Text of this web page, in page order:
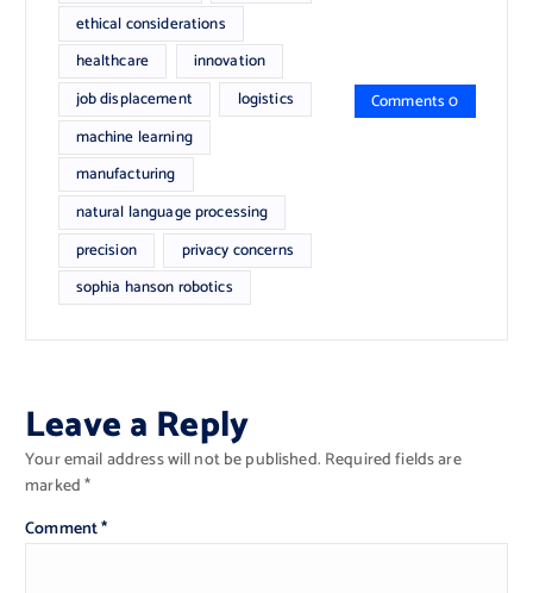
ethical considerations
healthcare
innovation
job displacement
logistics
machine learning
manufacturing
natural language processing
precision
privacy concerns
sophia hanson robotics
Comments 0
Leave a Reply
Your email address will not be published. Required fields are
marked*
Comment*